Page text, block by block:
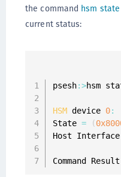
the command hsm state
current status:
psesh:>hsm
HSM device 0:
State = (
Host
Command Result